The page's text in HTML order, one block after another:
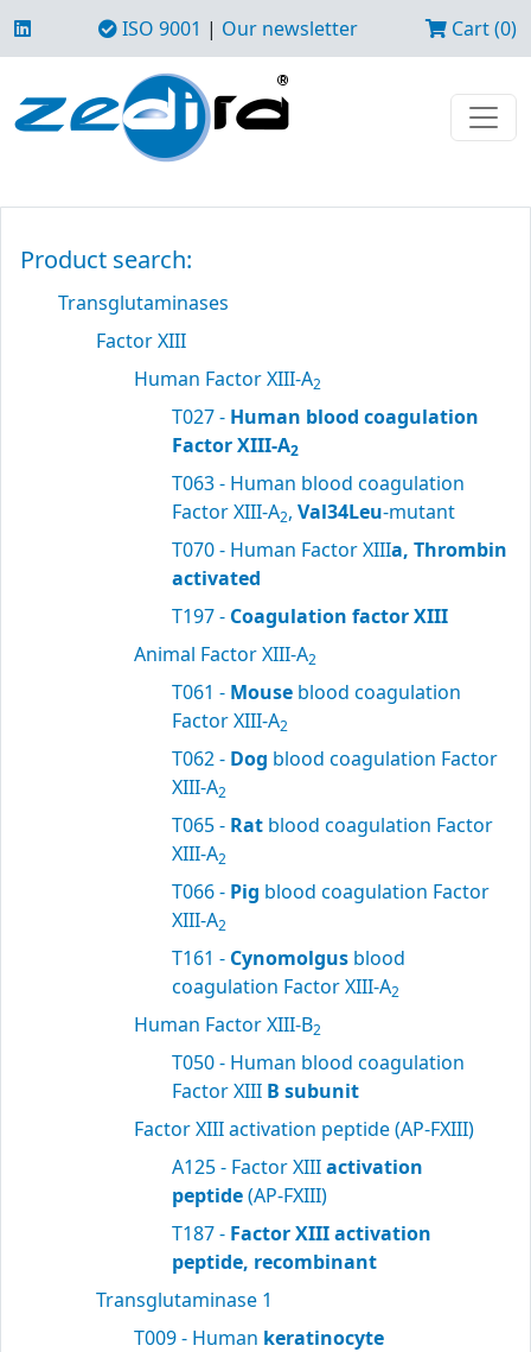
ISO 9001 | Our newsletter Cart (0)
Product search:
Transglutaminases
Factor XIII
Human Factor XIII-A2
T027 - Human blood coagulation
Factor XIII-A2
T063 - Human blood coagulation
Factor XIII-A2, Val34Leu-mutant
T070 - Human Factor XIIIa, Thrombin
activated
T197 - Coagulation factor XIII
Animal Factor XIII-A2
T061 - Mouse blood coagulation
Factor XIII-A2
T062 - Dog blood coagulation Factor
XIII-A2
T065 - Rat blood coagulation Factor
XIII-A2
T066 - Pig blood coagulation Factor
XIII-A2
T161 - Cynomolgus blood
coagulation Factor XIII-A2
Human Factor XIII-B2
T050 - Human blood coagulation
Factor XIII B subunit
Factor XIII activation peptide (AP-FXIII)
A125 - Factor XIIIactivation
peptide(AP-FXIII)
T187 - Factor XIII activation
peptide, recombinant
Transglutaminase 1
T009 - Human keratinocyte